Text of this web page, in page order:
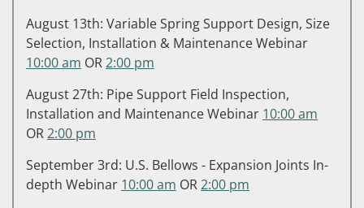
August 13th: Variable Spring Support Design, Size
Selection, Installation & Maintenance Webinar
10:00 am OR2:00 pm
August 27th: Pipe Support Field Inspection,
Installation and Maintenance Webinar 10:00 am
OR2:00 pm
September 3rd: U.S. Bellows - Expansion Joints In-
depth Webinar 10:00 am OR2:00 pm